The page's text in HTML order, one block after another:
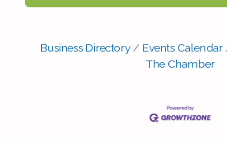
Business Directory Events Calendar
The Chamber